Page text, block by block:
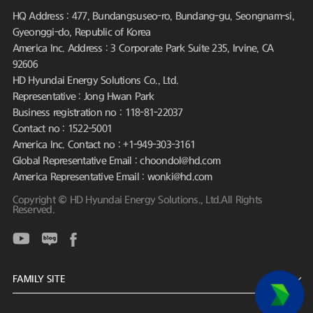
HQ Address : 477, Bundangsuseo-ro, Bundang-gu, Seongnam-si,
Gyeonggi-do, Republic of Korea
America Inc. Address : 3 Corporate Park Suite 235, Irvine, CA
92606
HD Hyundai Energy Solutions Co., Ltd.
Representative : Jong Hwan Park
Business registration no : 118-81-22037
Contact no : 1522-5001
America Inc. Contact no : +1-949-303-3161
Global Representative Email : choondol@hd.com
America Representative Email : wonki@hd.com
Copyright © HD Hyundai Energy Solutions., Ltd.All Rights
Reserved.